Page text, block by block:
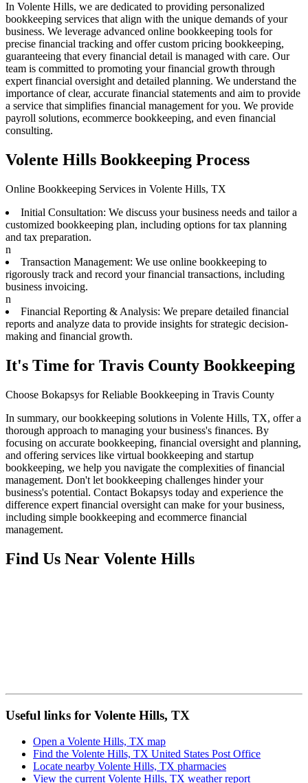
In Volente Hills, we are dedicated to providing personalized
bookkeeping services that align with the unique demands of your
business. We leverage advanced online bookkeeping tools for
precise financial tracking and offer custom pricing bookkeeping,
guaranteeing that every financial detail is managed with care. Our
team is committed to promoting your financial growth through
expert financial oversight and detailed planning. We understand the
importance of clear, accurate financial statements and aim to provide
a service that simplifies financial management for you. We provide
payroll solutions, ecommerce bookkeeping, and even financial
consulting.
Volente Hills Bookkeeping Process
Online Bookkeeping Services in Volente Hills, TX
Initial Consultation: We discuss your business needs and tailor a
customized bookkeeping plan, including options for tax planning
and tax preparation.
n
Transaction Management: We use online bookkeeping to
rigorously track and record your financial transactions, including
business invoicing.
n
Financial Reporting & Analysis: We prepare detailed financial
reports and analyze data to provide insights for strategic decision-
making and financial growth.
It's Time for Travis County Bookkeeping
Choose Bokapsys for Reliable Bookkeeping in Travis County
In summary, our bookkeeping solutions in Volente Hills, TX, offer a
thorough approach to managing your business's finances. By
focusing on accurate bookkeeping, financial oversight and planning,
and offering services like virtual bookkeeping and startup
bookkeeping, we help you navigate the complexities of financial
management. Don't let bookkeeping challenges hinder your
business's potential. Contact Bokapsys today and experience the
difference expert financial oversight can make for your business,
including simple bookkeeping and ecommerce financial
management.
Find Us Near Volente Hills
Useful links for Volente Hills, TX
Open a Volente Hills, TX map
Find the Volente Hills, TX United States Post Office
Locate nearby Volente Hills, TX pharmacies
View the current Volente Hills, TX weather report